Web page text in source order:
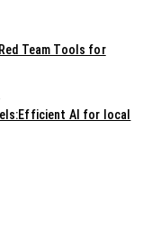
Team Tools for
AI for local